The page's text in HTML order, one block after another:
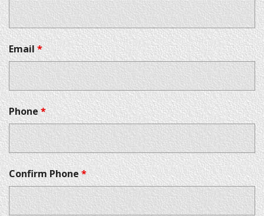
Email*
Phone*
Confirm Phone*